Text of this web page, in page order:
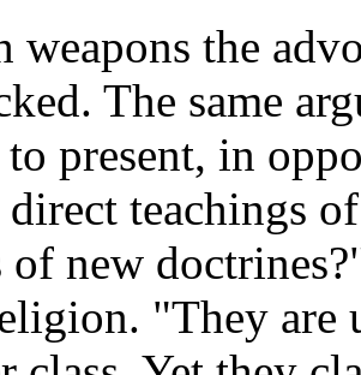
weapons the
The same
present, in
teachings
of new
"They are